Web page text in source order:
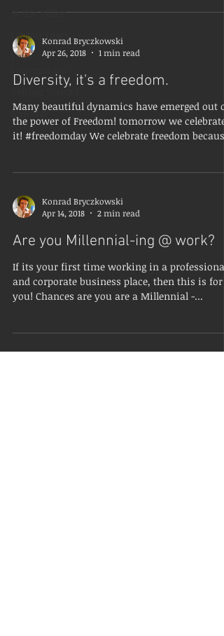
@ the office
Labour Laws
Your
Getting Started
Mindset
Konrad Bryczkowski
Apr 26, 2018
1 min read
Diversity, it's a freedom.
Many beautiful dynamics have emerged out of
the power of Freedom! tomorrow we celebrate
it! #freedomday We celebrate freedom because
Konrad Bryczkowski
Apr 14, 2018
2 min read
Are you Millennial-ing @ work?
If its your first time working in a professional
and corporate business place, then this is for
you! Chances are you are a Millennial -...